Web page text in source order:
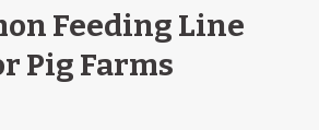
Feeding Line
Pig Farms